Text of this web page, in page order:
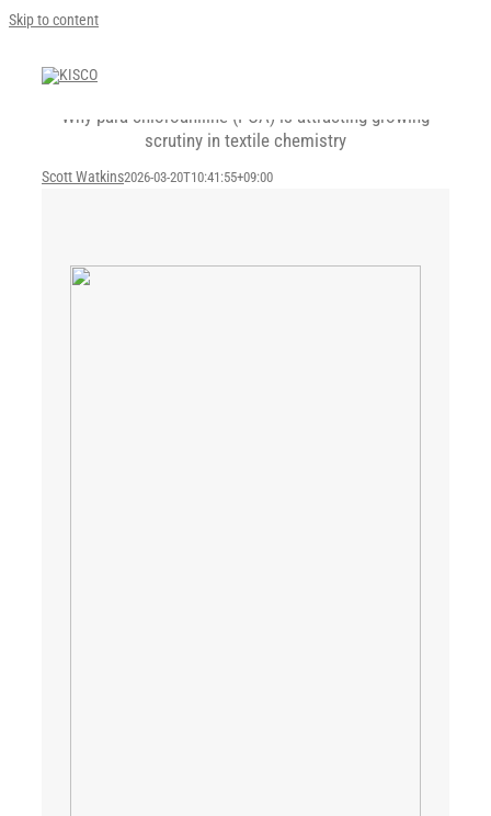
Skip to content
Why para-chloroaniline (PCA) is attracting growing
scrutiny in textile chemistry
Scott Watkins2026-03-20T10:41:55+09:00